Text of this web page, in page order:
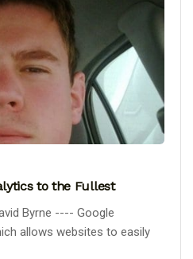
to the Fullest
Byrne ---- Google
allows websites to easily